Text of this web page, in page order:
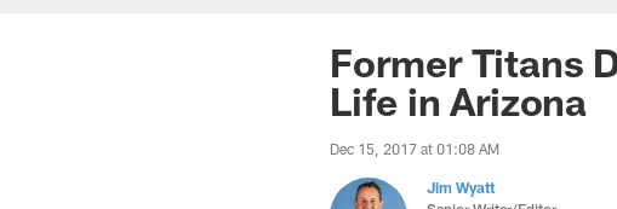
Former Titans
Life in Arizona
Dec 15, 2017 at 01:08 AM
Jim Wyatt